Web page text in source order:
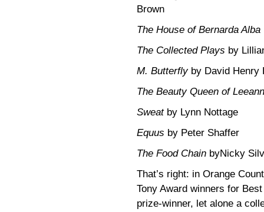
Brown
The House of Bernarda Alba
The Collected Plays by
M. Butterflyby David Henry
The Beauty Queen of
Sweatby Lynn Nottage
Equus by Peter Shaffer
The Food Chain byNicky
That’s right: in Orange
Tony Award winners for
prize-winner, let alone a